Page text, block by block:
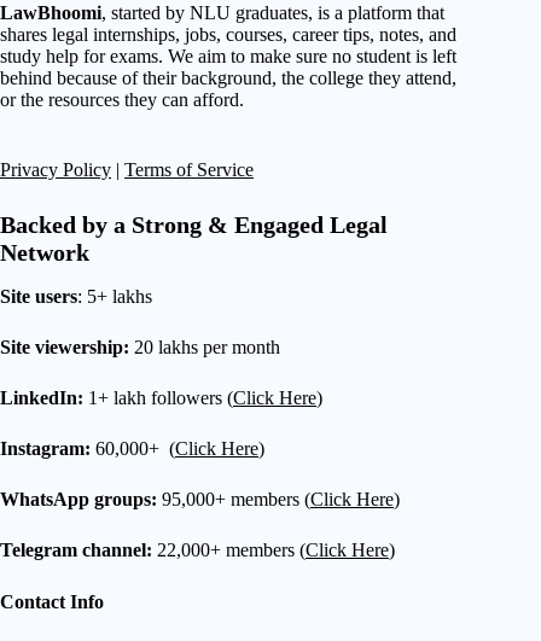
LawBhoomi, started by NLU graduates, is a platform that
shares legal internships, jobs, courses, career tips, notes, and
study help for exams. We aim to make sure no student is left
behind because of their background, the college they attend,
or the resources they can afford.
Privacy Policy | Terms of Service
Backed by a Strong & Engaged Legal
Network
Site users: 5+ lakhs
Site viewership: 20 lakhs per month
LinkedIn: 1+ lakh followers (Click Here)
Instagram: 60,000+ (Click Here)
WhatsApp groups: 95,000+ members (Click Here)
Telegram channel: 22,000+ members (Click Here)
Contact Info